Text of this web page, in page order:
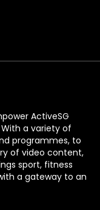
ActiveSG
a variety of
programmes, to
of video content,
sport, fitness
a gateway to an